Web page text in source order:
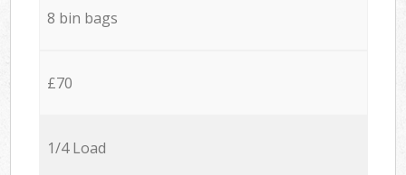
8 bin bags
£70
1/4 Load